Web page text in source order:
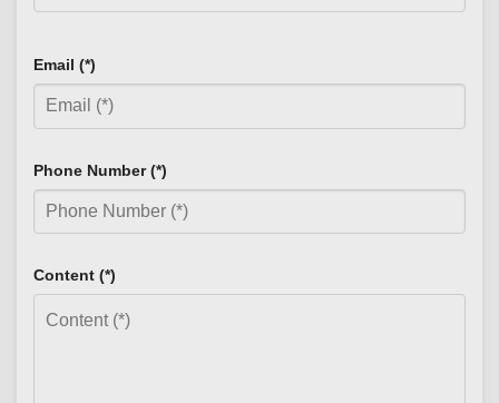
Email (*)
Phone Number (*)
Content (*)